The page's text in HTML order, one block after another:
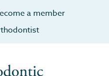
a member